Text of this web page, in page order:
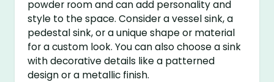
powder room and can add personality and
style to the space. Consider a vessel sink, a
pedestal sink, or a unique shape or material
for a custom look. You can also choose a sink
with decorative details like a patterned
design or a metallic finish.